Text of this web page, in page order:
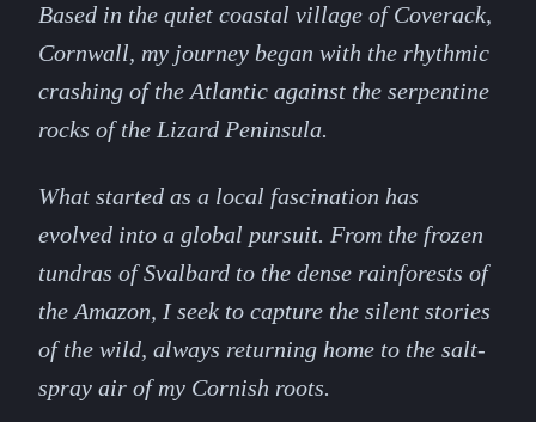
Based in the quiet coastal village of Coverack,
Cornwall, my journey began with the rhythmic
crashing of the Atlantic against the serpentine
rocks of the Lizard Peninsula.
What started as a local fascination has
evolved into a global pursuit. From the frozen
tundras of Svalbard to the dense rainforests of
the Amazon, I seek to capture the silent stories
of the wild, always returning home to the salt-
spray air of my Cornish roots.